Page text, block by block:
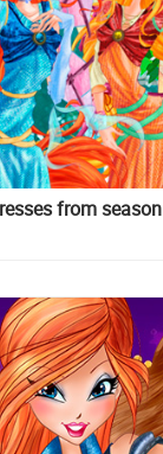
from